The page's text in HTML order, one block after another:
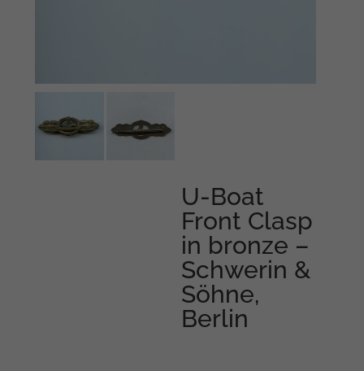
U-Boat
Front Clasp
in bronze –
Schwerin &
Söhne,
Berlin